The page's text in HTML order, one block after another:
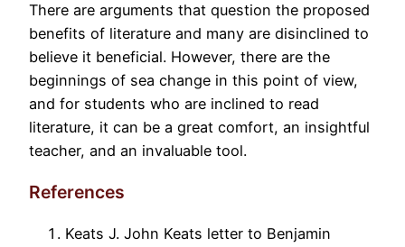
There are arguments that question the proposed
benefits of literature and many are disinclined to
believe it beneficial. However, there are the
beginnings of sea change in this point of view,
and for students who are inclined to read
literature, it can be a great comfort, an insightful
teacher, and an invaluable tool.
References
Keats J. John Keats letter to Benjamin